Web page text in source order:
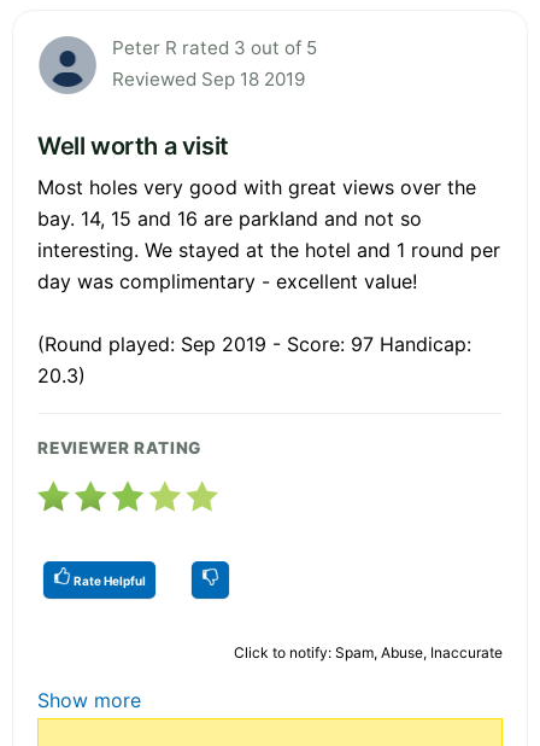
Peter R rated 3 out of 5
Reviewed Sep 18 2019
Well worth a visit
Most holes very good with great views over the
bay. 14, 15 and 16 are parkland and not so
interesting. We stayed at the hotel and 1 round per
day was complimentary - excellent value!
(Round played: Sep 2019 - Score: 97 Handicap:
20.3)
REVIEWER RATING
Rate Helpful
Click to notify: Spam, Abuse, Inaccurate
Show more